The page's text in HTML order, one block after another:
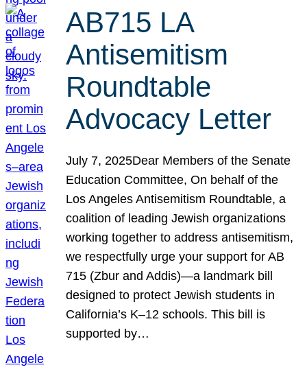
AB715 LA
Antisemitism
Roundtable
Advocacy Letter
July 7, 2025Dear Members of the Senate
Education Committee, On behalf of the
Los Angeles Antisemitism Roundtable, a
coalition of leading Jewish organizations
working together to address antisemitism,
we respectfully urge your support for AB
715 (Zbur and Addis)—a landmark bill
designed to protect Jewish students in
California’s K–12 schools. This bill is
supported by…